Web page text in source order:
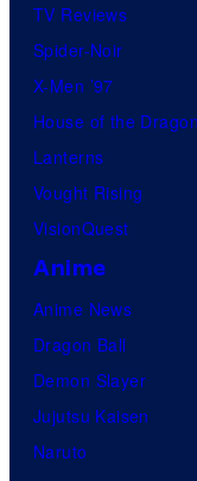
TV Reviews
Spider-Noir
X-Men ’97
House of the Dragon
Lanterns
Vought Rising
VisionQuest
Anime
Anime News
Dragon Ball
Demon Slayer
Jujutsu Kaisen
Naruto